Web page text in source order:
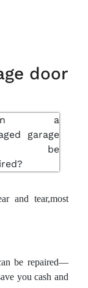
door
and tear,most
be repaired—
you cash and